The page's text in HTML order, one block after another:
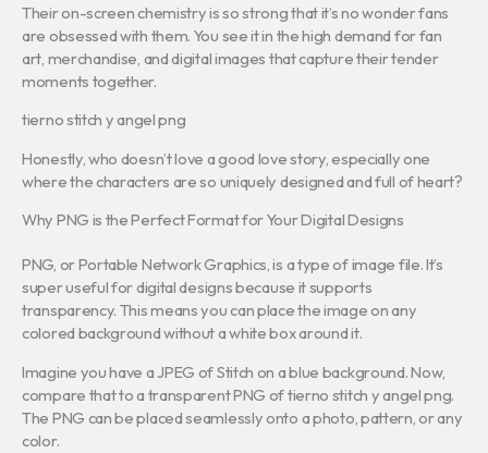
Their on-screen chemistry is so strong that it’s no wonder fans
are obsessed with them. You see it in the high demand for fan
art, merchandise, and digital images that capture their tender
moments together.
tierno stitch y angel png
Honestly, who doesn’t love a good love story, especially one
where the characters are so uniquely designed and full of heart?
Why PNG is the Perfect Format for Your Digital Designs
PNG, or Portable Network Graphics, is a type of image file. It’s
super useful for digital designs because it supports
transparency. This means you can place the image on any
colored background without a white box around it.
Imagine you have a JPEG of Stitch on a blue background. Now,
compare that to a transparent PNG of tierno stitch y angel png.
The PNG can be placed seamlessly onto a photo, pattern, or any
color.